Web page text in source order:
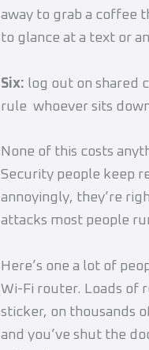
away to grab a coffee
to glance at a text or
Six: log out on shared
rule whoever sits
None of this costs
Security people keep
annoyingly, they’re
attacks most people
Here’s one a lot of
Wi-Fi router. Loads of
sticker, on thousands
and you’ve shut the